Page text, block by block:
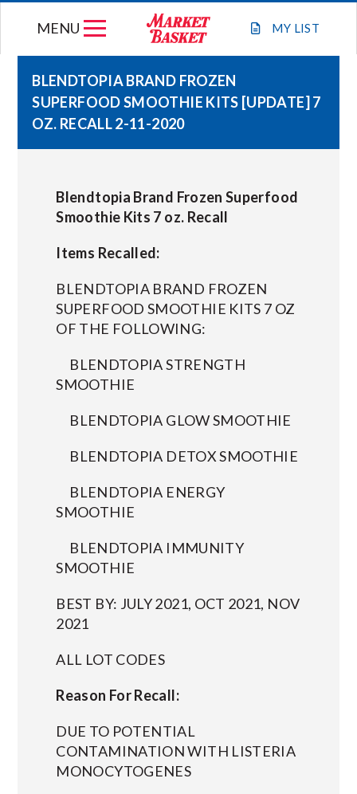
MY LIST
MENU
WEEKLY FLYER
GIFT CARDS
STORE LOCATIONS
ABOUT US
BLENDTOPIA BRAND FROZEN
SUPERFOOD SMOOTHIE KITS [UPDATE] 7
OZ. RECALL 2-11-2020
Blendtopia Brand Frozen Superfood
Smoothie Kits 7 oz. Recall
Items Recalled:
BLENDTOPIA BRAND FROZEN
SUPERFOOD SMOOTHIE KITS 7 OZ
OF THE FOLLOWING:
BLENDTOPIA STRENGTH
SMOOTHIE
BLENDTOPIA GLOW SMOOTHIE
BLENDTOPIA DETOX SMOOTHIE
BLENDTOPIA ENERGY
SMOOTHIE
BLENDTOPIA IMMUNITY
SMOOTHIE
BEST BY: JULY 2021, OCT 2021, NOV
2021
ALL LOT CODES
Reason For Recall:
DUE TO POTENTIAL
CONTAMINATION WITH LISTERIA
MONOCYTOGENES